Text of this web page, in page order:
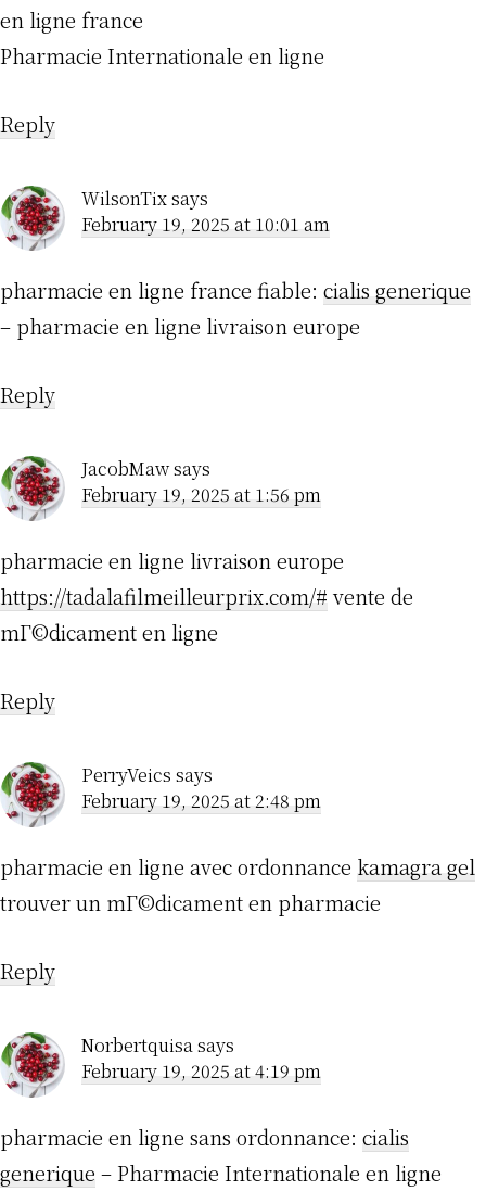
en ligne france
Pharmacie Internationale en ligne
Reply
WilsonTixsays
February 19, 2025 at 10:01 am
pharmacie en ligne france fiable: cialis generique
– pharmacie en ligne livraison europe
Reply
JacobMawsays
February 19, 2025 at 1:56 pm
pharmacie en ligne livraison europe
https://tadalafilmeilleurprix.com/# vente de
mГ©dicament en ligne
Reply
PerryVeics says
February 19, 2025 at 2:48 pm
pharmacie en ligne avec ordonnance kamagra gel
trouver un mГ©dicament en pharmacie
Reply
Norbertquisasays
February 19, 2025 at 4:19 pm
pharmacie en ligne sans ordonnance: cialis
generique – Pharmacie Internationale en ligne